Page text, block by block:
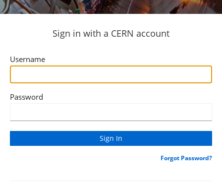
Sign in with a CERN account
Username
Password
Forgot Password?